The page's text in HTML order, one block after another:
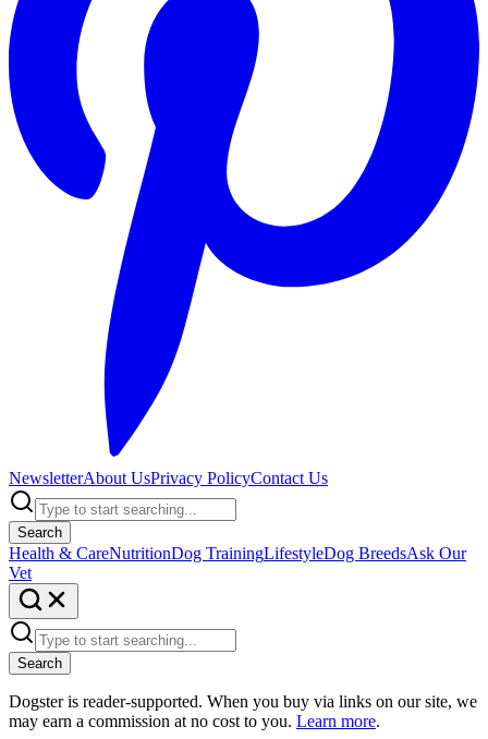
NewsletterAbout UsPrivacy PolicyContact Us
Search
Health & CareNutritionDog TrainingLifestyleDog BreedsAsk Our
Vet
Search
Dogster is reader-supported. When you buy via links on our site, we
may earn a commission at no cost to you. Learn more.